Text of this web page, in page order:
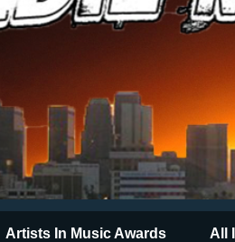
Artists In Music Awards All